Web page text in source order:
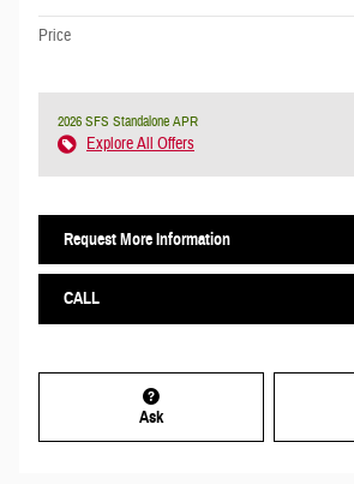
Price
2026 SFS Standalone APR
Explore All Offers
Request More Information
CALL
Ask